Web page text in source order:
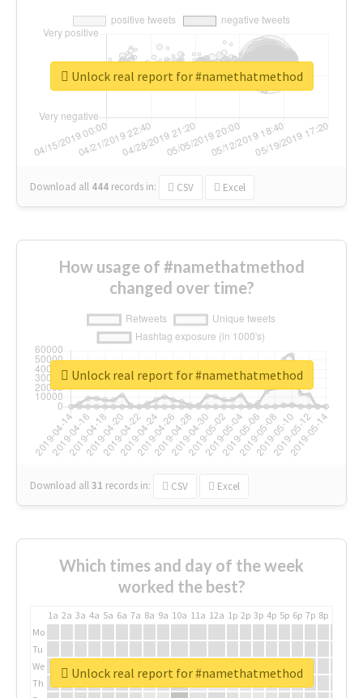
Download all 444 records in: CSV Excel
Unlock real report for #namethatmethod
How usage of #namethatmethod
changed over time?
Download all31 records in: CSV Excel
Unlock real report for #namethatmethod
Which times and day of the week
worked the best?
1a 2a 3a 4a 5a 6a 7a 8a 9a 10a 11a 12a 1p 2p 3p 4p 5p 6p 7p 8p
Mo
Tu
We
Th
Unlock real report for #namethatmethod